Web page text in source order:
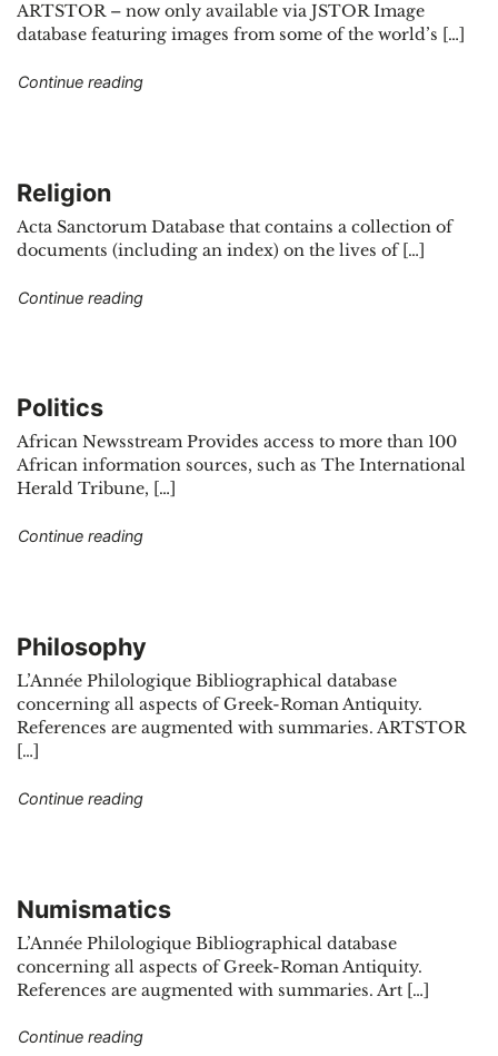
ARTSTOR – now only available via JSTOR Image
database featuring images from some of the world’s […]
Continue reading"Health"
Religion
Acta Sanctorum Database that contains a collection of
documents (including an index) on the lives of […]
Continue reading"Religion"
Politics
African Newsstream Provides access to more than 100
African information sources, such as The International
Herald Tribune, […]
Continue reading"Politics"
Philosophy
L’Année Philologique Bibliographical database
concerning all aspects of Greek-Roman Antiquity.
References are augmented with summaries. ARTSTOR
[…]
Continue reading"Philosophy"
Numismatics
L’Année Philologique Bibliographical database
concerning all aspects of Greek-Roman Antiquity.
References are augmented with summaries. Art […]
Continue reading"Numismatics"